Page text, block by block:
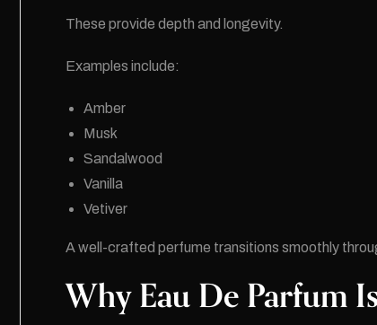
These provide depth and longevity.
Examples include:
Amber
Musk
Sandalwood
Vanilla
Vetiver
A well-crafted perfume transitions smoothly
Why Eau De Parfum